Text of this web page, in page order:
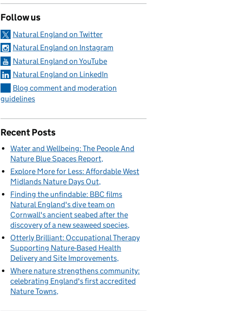
Follow us
Natural England on Twitter
Natural England on Instagram
Natural England on YouTube
Natural England on LinkedIn
Blog comment and moderation
guidelines
Recent Posts
Water and Wellbeing: The People And
Nature Blue Spaces Report
Explore More for Less: Affordable West
Midlands Nature Days Out
Finding the unfindable: BBC films
Natural England's dive team on
Cornwall's ancient seabed after the
discovery of a new seaweed species
Otterly Brilliant: Occupational Therapy
Supporting Nature-Based Health
Delivery and Site Improvements
Where nature strengthens community:
celebrating England's first accredited
Nature Towns